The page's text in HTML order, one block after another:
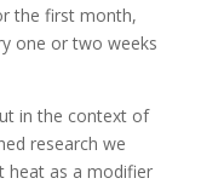
the first month,
one or two weeks
in the context of
research we
heat as a modifier